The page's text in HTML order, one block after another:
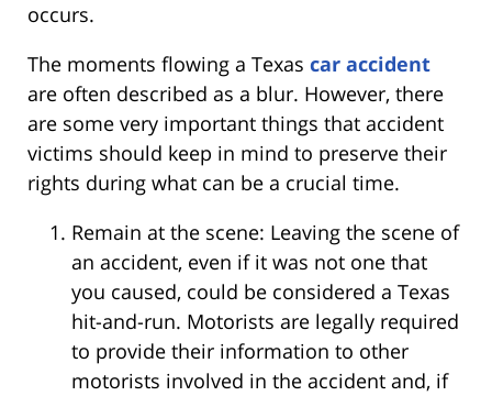
occurs.
The moments flowing a Texas car accident
are often described as a blur. However, there
are some very important things that accident
victims should keep in mind to preserve their
rights during what can be a crucial time.
Remain at the scene: Leaving the scene of
an accident, even if it was not one that
you caused, could be considered a Texas
hit-and-run. Motorists are legally required
to provide their information to other
motorists involved in the accident and, if